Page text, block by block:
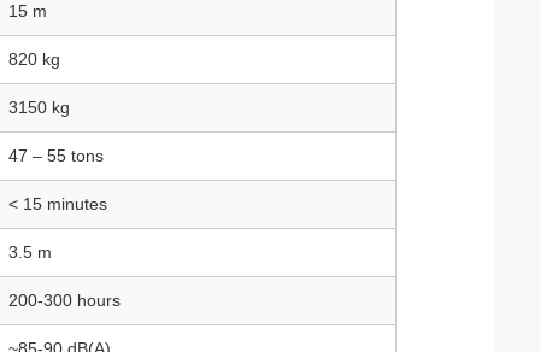
15 m
820 kg
3150 kg
47 – 55 tons
< 15 minutes
3.5 m
200‑300 hours